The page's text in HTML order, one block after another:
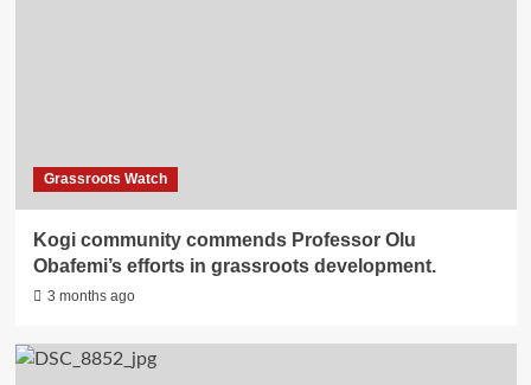
Grassroots Watch
Kogi community commends Professor Olu
Obafemi’s efforts in grassroots development.
3 months ago